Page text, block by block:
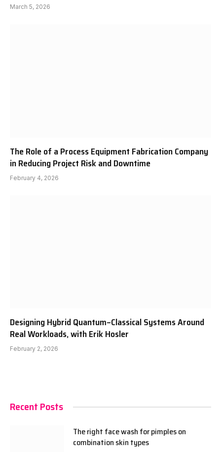
March 5, 2026
The Role of a Process Equipment Fabrication Company
in Reducing Project Risk and Downtime
February 4, 2026
Designing Hybrid Quantum–Classical Systems Around
Real Workloads, with Erik Hosler
February 2, 2026
Recent Posts
The right face wash for pimples on
combination skin types